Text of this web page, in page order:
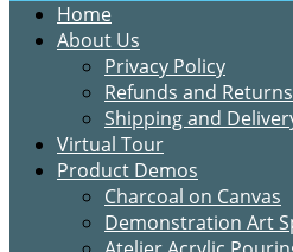
Home
About Us
Privacy Policy
Refunds and
Shipping and
Virtual Tour
Product Demos
Charcoal on Canvas
Demonstration Art